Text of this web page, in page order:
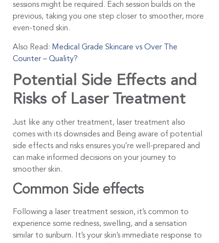
sessions might be required. Each session builds on the
previous, taking you one step closer to smoother, more
even-toned skin.
Also Read: Medical Grade Skincare vs Over The
Counter – Quality?
Potential Side Effects and
Risks of Laser Treatment
Just like any other treatment, laser treatment also
comes with its downsides and Being aware of potential
side effects and risks ensures you’re well-prepared and
can make informed decisions on your journey to
smoother skin.
Common Side effects
Following a laser treatment session, it’s common to
experience some redness, swelling, and a sensation
similar to sunburn. It’s your skin’s immediate response to